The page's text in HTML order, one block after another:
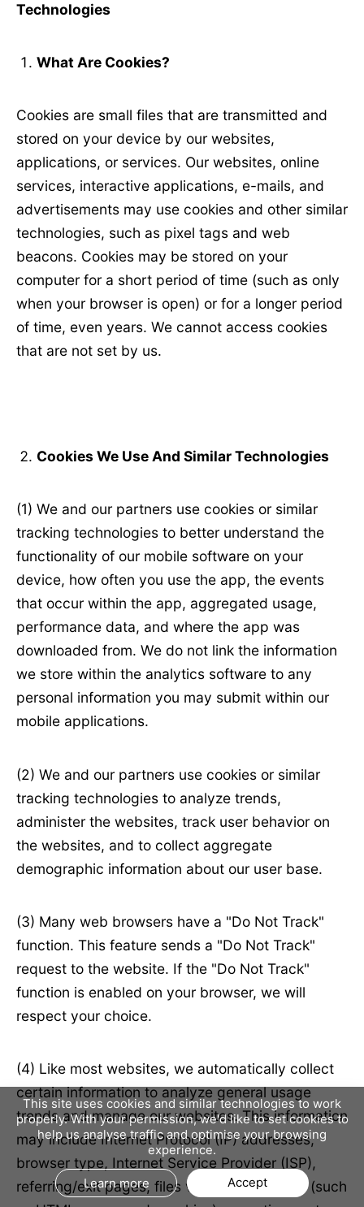
Technologies
What Are Cookies?
Cookies are small files that are transmitted and
stored on your device by our websites,
applications, or services. Our websites, online
services, interactive applications, e-mails, and
advertisements may use cookies and other similar
technologies, such as pixel tags and web
beacons. Cookies may be stored on your
computer for a short period of time (such as only
when your browser is open) or for a longer period
of time, even years. We cannot access cookies
that are not set by us.
Cookies We Use And Similar Technologies
(1) We and our partners use cookies or similar
tracking technologies to better understand the
functionality of our mobile software on your
device, how often you use the app, the events
that occur within the app, aggregated usage,
performance data, and where the app was
downloaded from. We do not link the information
we store within the analytics software to any
personal information you may submit within our
mobile applications.
(2) We and our partners use cookies or similar
tracking technologies to analyze trends,
administer the websites, track user behavior on
the websites, and to collect aggregate
demographic information about our user base.
(3) Many web browsers have a "Do Not Track"
function. This feature sends a "Do Not Track"
request to the website. If the "Do Not Track"
function is enabled on your browser, we will
respect your choice.
(4) Like most websites, we automatically collect
certain information to analyze general usage
trends and manage our websites. This information
may include Internet Protocol (IP) addresses,
browser type, Internet Service Provider (ISP),
referring/exit pages, files viewed on our site (such
This site uses cookies and similar technologies to work
properly. With your permission, we'd like to set cookies to
help us analyse traffic and optimise your browsing
experience.
Learn more Accept